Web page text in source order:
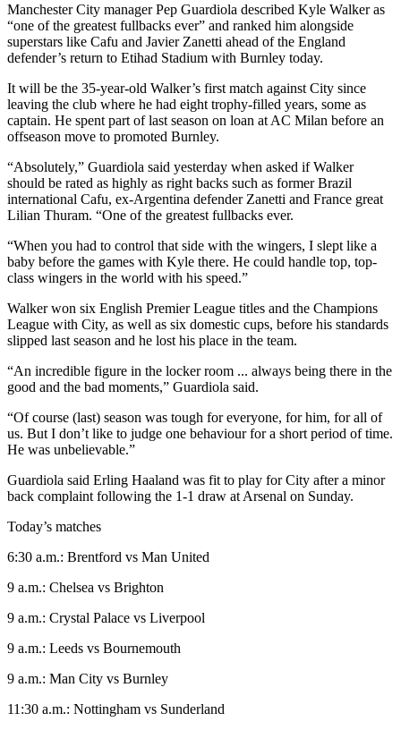
Manchester City manager Pep Guardiola described Kyle Walker as
“one of the greatest fullbacks ever” and ranked him alongside
superstars like Cafu and Javier Zanetti ahead of the England
defender’s return to Etihad Stadium with Burnley today.
It will be the 35-year-old Walker’s first match against City since
leaving the club where he had eight trophy-filled years, some as
captain. He spent part of last season on loan at AC Milan before an
offseason move to promoted Burnley.
“Absolutely,” Guardiola said yesterday when asked if Walker
should be rated as highly as right backs such as former Brazil
international Cafu, ex-Argentina defender Zanetti and France great
Lilian Thuram. “One of the greatest fullbacks ever.
“When you had to control that side with the wingers, I slept like a
baby before the games with Kyle there. He could handle top, top-
class wingers in the world with his speed.”
Walker won six English Premier League titles and the Champions
League with City, as well as six domestic cups, before his standards
slipped last season and he lost his place in the team.
“An incredible figure in the locker room ... always being there in the
good and the bad moments,” Guardiola said.
“Of course (last) season was tough for everyone, for him, for all of
us. But I don’t like to judge one behaviour for a short period of time.
He was unbelievable.”
Guardiola said Erling Haaland was fit to play for City after a minor
back complaint following the 1-1 draw at Arsenal on Sunday.
Today’s matches
6:30 a.m.: Brentford vs Man United
9 a.m.: Chelsea vs Brighton
9 a.m.: Crystal Palace vs Liverpool
9 a.m.: Leeds vs Bournemouth
9 a.m.: Man City vs Burnley
11:30 a.m.: Nottingham vs Sunderland